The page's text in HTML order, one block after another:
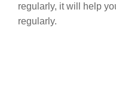
regularly, it will help
regularly.